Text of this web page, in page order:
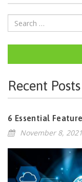
Recent Posts
6 Essential
November 8, 2021